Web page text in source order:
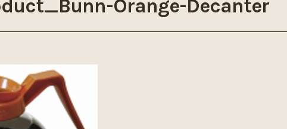
Orange-Decanter